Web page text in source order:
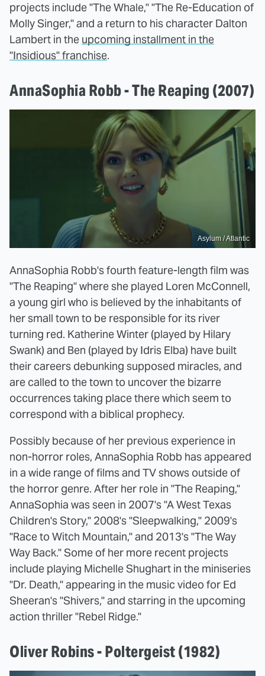
projects include "The Whale," "The Re-Education of
Molly Singer," and a return to his character Dalton
Lambert in the upcoming installment in the
"Insidious" franchise.
AnnaSophia Robb - The Reaping (2007)
Asylum / Atlantic
AnnaSophia Robb's fourth feature-length film was
"The Reaping" where she played Loren McConnell,
a young girl who is believed by the inhabitants of
her small town to be responsible for its river
turning red. Katherine Winter (played by Hilary
Swank) and Ben (played by Idris Elba) have built
their careers debunking supposed miracles, and
are called to the town to uncover the bizarre
occurrences taking place there which seem to
correspond with a biblical prophecy.
Possibly because of her previous experience in
non-horror roles, AnnaSophia Robb has appeared
in a wide range of films and TV shows outside of
the horror genre. After her role in "The Reaping,"
AnnaSophia was seen in 2007's "A West Texas
Children's Story," 2008's "Sleepwalking," 2009's
"Race to Witch Mountain," and 2013's "The Way
Way Back." Some of her more recent projects
include playing Michelle Shughart in the miniseries
"Dr. Death," appearing in the music video for Ed
Sheeran's "Shivers," and starring in the upcoming
action thriller "Rebel Ridge."
Oliver Robins - Poltergeist (1982)